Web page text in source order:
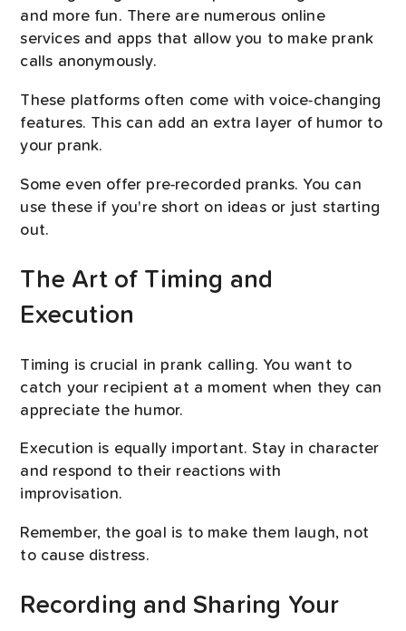
and more fun. There are numerous online
services and apps that allow you to make prank
calls anonymously.
These platforms often come with voice-changing
features. This can add an extra layer of humor to
your prank.
Some even offer pre-recorded pranks. You can
use these if you're short on ideas or just starting
out.
The Art of Timing and
Execution
Timing is crucial in prank calling. You want to
catch your recipient at a moment when they can
appreciate the humor.
Execution is equally important. Stay in character
and respond to their reactions with
improvisation.
Remember, the goal is to make them laugh, not
to cause distress.
Recording and Sharing Your